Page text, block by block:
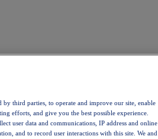
third parties, to operate and improve our site, enable
efforts, and give you the best possible experience.
user data and communications, IP address and online
and to record user interactions with this site. We and